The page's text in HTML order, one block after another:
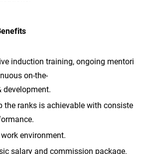
induction training, ongoing mentori
on-the-
development.
the ranks is achievable with consiste
environment.
salary and commission package.